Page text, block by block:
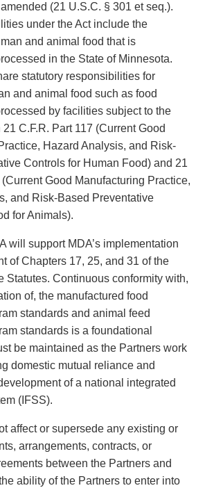
(21 U.S.C. § 301 et seq.).
under the Act include the
and animal food that is
in the State of Minnesota.
statutory responsibilities for
and animal food such as food
by facilities subject to the
C.F.R. Part 117 (Current Good
Hazard Analysis, and Risk-
Controls for Human Food) and 21
Good Manufacturing Practice,
and Risk-Based Preventative
for Animals).
will support MDA’s implementation
of Chapters 17, 25, and 31 of the
Statutes. Continuous conformity with,
of, the manufactured food
standards and animal feed
standards is a foundational
be maintained as the Partners work
domestic mutual reliance and
of a national integrated
(IFSS).
affect or supersede any existing or
arrangements, contracts, or
between the Partners and
ability of the Partners to enter into